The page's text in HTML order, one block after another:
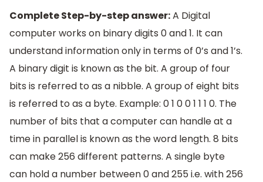
Complete Step-by-step answer:A Digital
computer works on binary digits 0 and 1. It can
understand information only in terms of 0’s and 1’s.
A binary digit is known as the bit. A group of four
bits is referred to as a nibble. A group of eight bits
is referred to as a byte. Example: 0 1 0 0 1 1 1 0. The
number of bits that a computer can handle at a
time in parallel is known as the word length. 8 bits
can make 256 different patterns. A single byte
can hold a number between 0 and 255 i.e. with 256